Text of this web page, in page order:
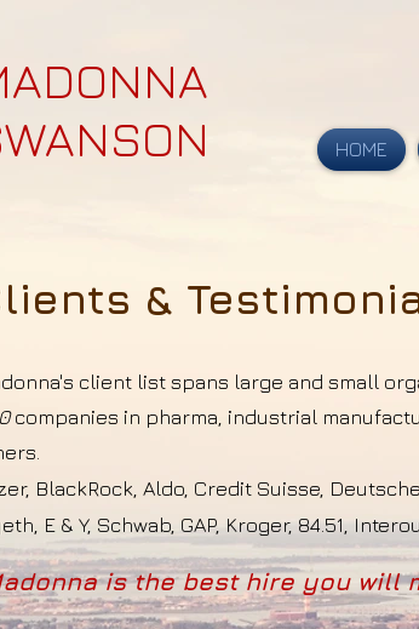
HOME
&
client list spans large and small
companies in pharma, industrial
BlackRock, Aldo, Credit Suisse, Deutsche
E & Y, Schwab, GAP, Kroger, 84.51,
is the best hire you will